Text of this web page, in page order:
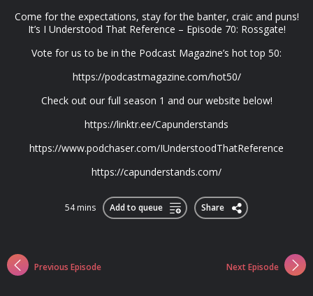
Come for the expectations, stay for the banter, craic and puns!
It’s I Understood That Reference – Episode 70: Rossgate!
Vote for us to be in the Podcast Magazine’s hot top 50:
https://podcastmagazine.com/hot50/
Check out our full season 1 and our website below!
https://linktr.ee/Capunderstands
https://www.podchaser.com/IUnderstoodThatReference
https://capunderstands.com/
54 mins Add to queue Share
Previous Episode Next Episode